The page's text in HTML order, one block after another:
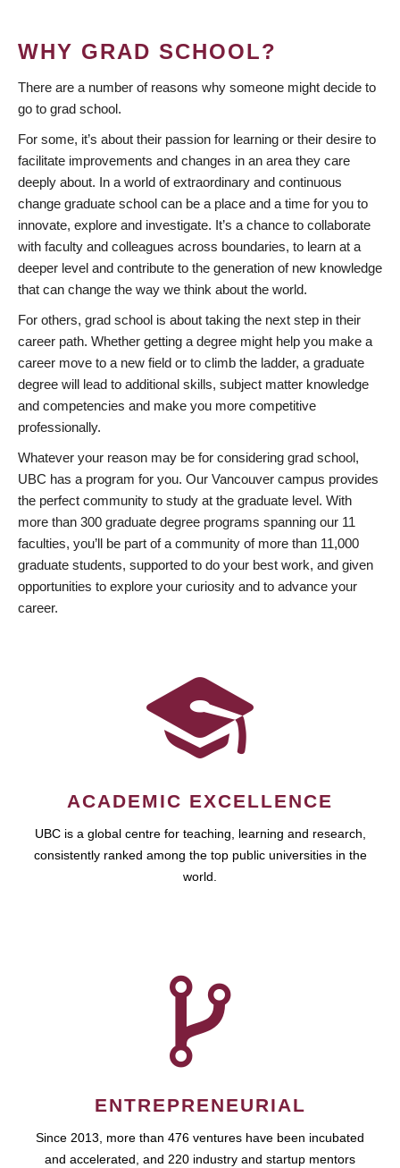
WHY GRAD SCHOOL?
There are a number of reasons why someone might decide to
go to grad school.
For some, it’s about their passion for learning or their desire to
facilitate improvements and changes in an area they care
deeply about. In a world of extraordinary and continuous
change graduate school can be a place and a time for you to
innovate, explore and investigate. It’s a chance to collaborate
with faculty and colleagues across boundaries, to learn at a
deeper level and contribute to the generation of new knowledge
that can change the way we think about the world.
For others, grad school is about taking the next step in their
career path. Whether getting a degree might help you make a
career move to a new field or to climb the ladder, a graduate
degree will lead to additional skills, subject matter knowledge
and competencies and make you more competitive
professionally.
Whatever your reason may be for considering grad school,
UBC has a program for you. Our Vancouver campus provides
the perfect community to study at the graduate level. With
more than 300 graduate degree programs spanning our 11
faculties, you’ll be part of a community of more than 11,000
graduate students, supported to do your best work, and given
opportunities to explore your curiosity and to advance your
career.
ACADEMIC EXCELLENCE
UBC is a global centre for teaching, learning and research,
consistently ranked among the top public universities in the
world.
ENTREPRENEURIAL
Since 2013, more than 476 ventures have been incubated
and accelerated, and 220 industry and startup mentors